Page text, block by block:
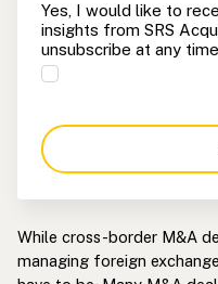
Yes, I would like to
insights from SRS
unsubscribe at any
While cross-border M&A
managing foreign